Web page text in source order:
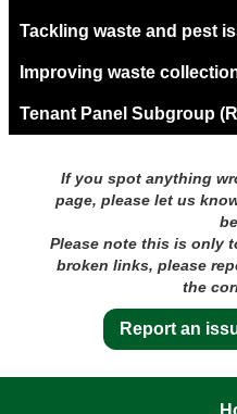
Tackling waste and pest
Improving waste
Tenant Panel Subgroup
If you spot anything
page, please let us
Please note this is only
broken links, please
the
Report an